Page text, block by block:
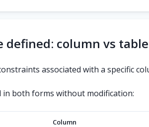
defined: column vs
associated with a specific
in both forms without modification:
Column